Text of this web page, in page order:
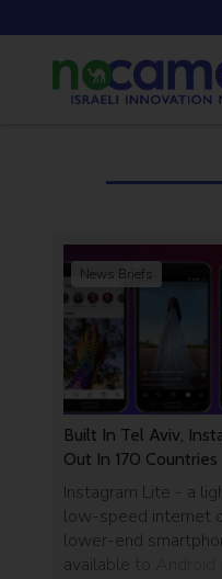
Built In Tel Aviv,
Out In 170 Countries
Instagram Lite - a
low-speed internet
lower-end
available to Android
News Briefs